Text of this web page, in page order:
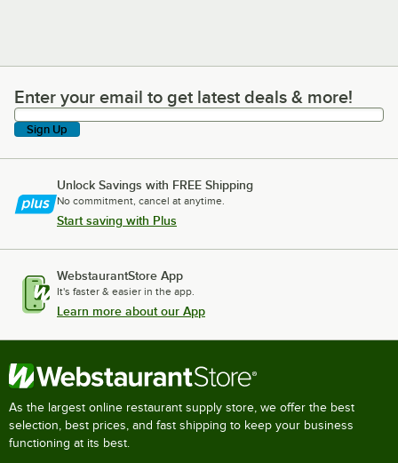
Enter your email to get latest deals & more!
Enter your email to get latest deals & more!
Sign Up
Unlock Savings with FREE Shipping
No commitment, cancel at anytime.
Start saving with Plus
WebstaurantStore App
It's faster & easier in the app.
Learn more about our App
As the largest online restaurant supply store, we offer the best
selection, best prices, and fast shipping to keep your business
functioning at its best.